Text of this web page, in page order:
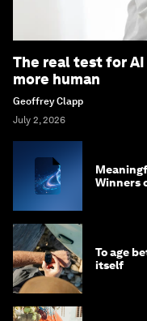
The real test for
more human
Geoffrey Clapp
July 2, 2026
Winners
To age
itself